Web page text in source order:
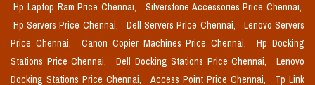
Hp Laptop Ram Price Chennai,
Silverstone Accessories Price Chennai,
Hp Servers Price Chennai,
Dell Servers Price Chennai,
Lenovo Servers
Price Chennai,
Canon Copier Machines Price Chennai,
Hp Docking
Stations Price Chennai,
Dell Docking Stations Price Chennai,
Lenovo
Docking Stations Price Chennai,
Access Point Price Chennai, Tp Link